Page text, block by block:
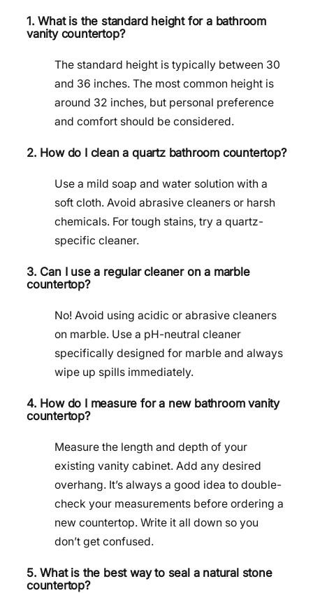
1. What is the standard height for a bathroom
vanity countertop?
The standard height is typically between 30
and 36 inches. The most common height is
around 32 inches, but personal preference
and comfort should be considered.
2. How do I clean a quartz bathroom countertop?
Use a mild soap and water solution with a
soft cloth. Avoid abrasive cleaners or harsh
chemicals. For tough stains, try a quartz-
specific cleaner.
3. Can I use a regular cleaner on a marble
countertop?
No! Avoid using acidic or abrasive cleaners
on marble. Use a pH-neutral cleaner
specifically designed for marble and always
wipe up spills immediately.
4. How do I measure for a new bathroom vanity
countertop?
Measure the length and depth of your
existing vanity cabinet. Add any desired
overhang. It’s always a good idea to double-
check your measurements before ordering a
new countertop. Write it all down so you
don’t get confused.
5. What is the best way to seal a natural stone
countertop?